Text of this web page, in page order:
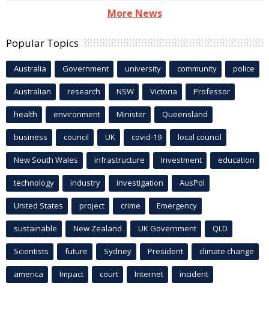
More News
Popular Topics
Australia Government university community police
Australian research NSW Victoria Professor
health environment Minister Queensland
business council UK covid-19 local council
New South Wales infrastructure Investment education
technology industry investigation AusPol
United States project crime Emergency
sustainable New Zealand UK Government QLD
Scientists future Sydney President climate change
america Impact court Internet incident